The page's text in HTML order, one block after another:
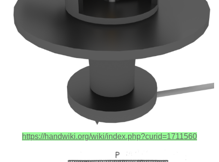
https://handwiki.org/wiki/index.php?curid=1711560